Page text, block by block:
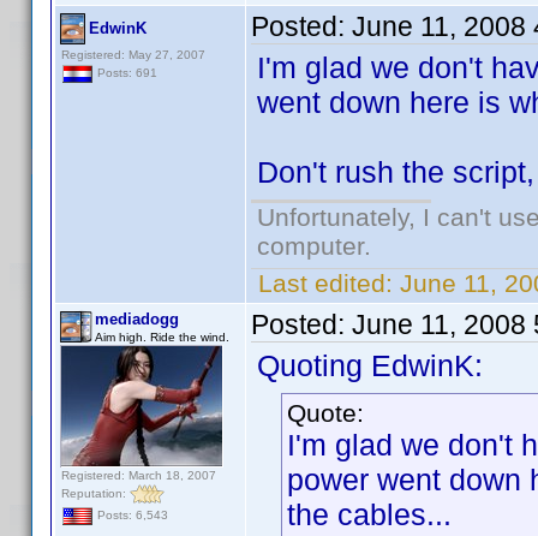
EdwinK
Registered: May 27, 2007
Posts: 691
Posted: June 11, 2008
I'm glad we don't
went down here is
Don't rush the
Unfortunately, I can't
computer.
Last edited: June 11,
mediadogg
Aim high. Ride the wind.
Registered: March 18, 2007
Reputation:
Posts: 6,543
Posted: June 11, 2008
Quoting EdwinK:
Quote:
I'm glad we don't
power went down
the cables...